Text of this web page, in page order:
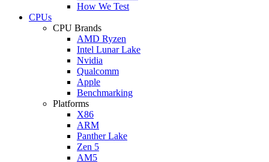
How We Test
CPUs
CPU Brands
AMD Ryzen
Intel Lunar Lake
Nvidia
Qualcomm
Apple
Benchmarking
Platforms
X86
ARM
Panther Lake
Zen 5
AM5